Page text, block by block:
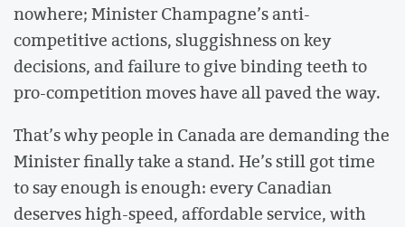
nowhere; Minister Champagne’s anti-
competitive actions, sluggishness on key
decisions, and failure to give binding teeth to
pro-competition moves have all paved the way.
That’s why people in Canada are demanding the
Minister finally take a stand. He’s still got time
to say enough is enough: every Canadian
deserves high-speed, affordable service, with